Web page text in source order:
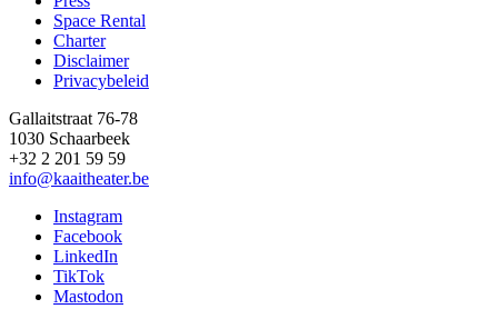
FooterSpace Rental
Charter
Disclaimer
Privacybeleid
Gallaitstraat 76-78
1030 Schaarbeek
+32 2 201 59 59
info@kaaitheater.be
Instagram
Facebook
LinkedIn
TikTok
Mastodon